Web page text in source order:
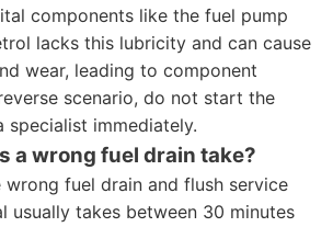
components like the fuel pump
lacks this lubricity and can cause
wear, leading to component
scenario, do not start the
specialist immediately.
a wrong fuel drain take?
fuel drain and flush service
usually takes between 30 minutes